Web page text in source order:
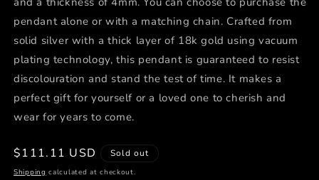
pendant alone or with a matching chain. Crafted from
solid silver with a thick layer of 18k gold using vacuum
plating technology, this pendant is guaranteed to resist
discolouration and stand the test of time. It makes a
perfect gift for yourself or a loved one to cherish and
wear for years to come.
Regular
price
$111.11 USD Sold out
Shipping calculated at checkout.